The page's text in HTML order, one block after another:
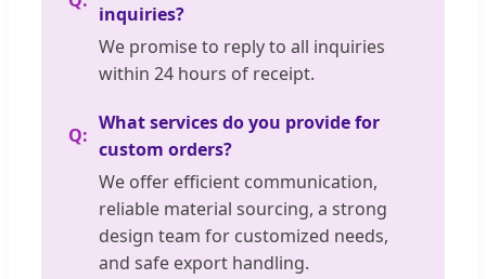
inquiries?
We promise to reply to all inquiries
within 24 hours of receipt.
What services do you provide for
custom orders?
We offer efficient communication,
reliable material sourcing, a strong
design team for customized needs,
and safe export handling.